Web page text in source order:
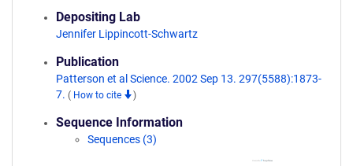
Depositing Lab
Jennifer Lippincott-Schwartz
Publication
Patterson et al Science. 2002 Sep 13. 297(5588):1873-
7. ( How to cite )
Sequence Information
Sequences (3)